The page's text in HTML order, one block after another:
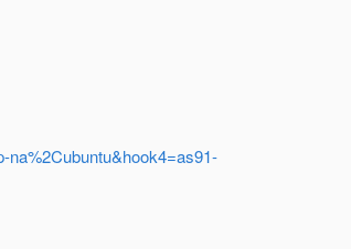
na%2Cubuntu&hook4=as91-